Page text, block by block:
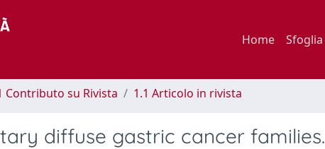
Home Sfoglia
Contributo su Rivista 1.1 Articolo in rivista
diffuse gastric cancer families.